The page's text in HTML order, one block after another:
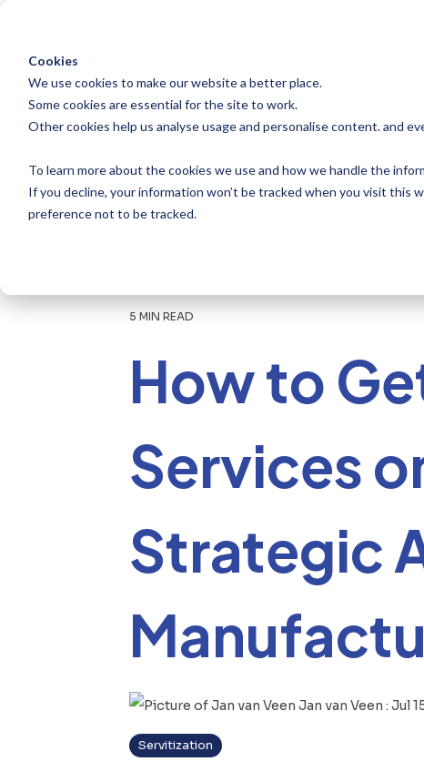
Cookies
We use cookies to make our website a better place.
Some cookies are essential for the site to work.
Other cookies help us analyse usage and personalise content. and
To learn more about the cookies we use and how we handle the
If you decline, your information won’t be tracked when you visit this
preference not to be tracked.
main
5 MIN READ
How to
Services
Strategic
Jan van Veen : Jul
Servitization